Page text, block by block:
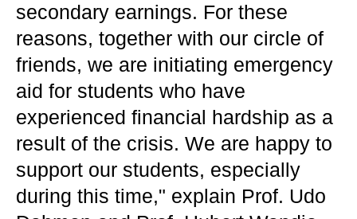
secondary earnings. For these
reasons, together with our circle of
friends, we are initiating emergency
aid for students who have
experienced financial hardship as a
result of the crisis. We are happy to
support our students, especially
during this time," explain Prof. Udo